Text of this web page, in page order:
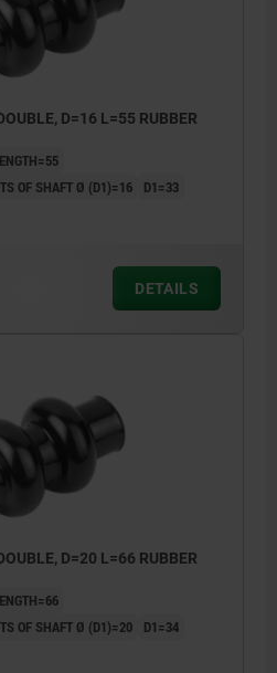
D=16 L=55 RUBBER
OF SHAFT Ø (D1)=16
D1=33
DETAILS
D=20 L=66 RUBBER
OF SHAFT Ø (D1)=20
D1=34